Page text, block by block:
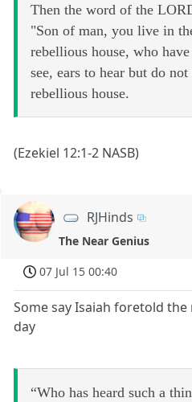
Then the word of the
"Son of man, you live in
rebellious house, who
see, ears to hear but do
rebellious house.
(Ezekiel 12:1-2 NASB)
RJHinds
The Near Genius
07 Jul 15 00:40
Some say Isaiah foretold
day
“Who has heard such a